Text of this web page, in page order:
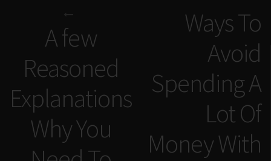
A few
Reasoned
Explanations
Why You
Ways To
Avoid
Spending A
Lot Of
Money With